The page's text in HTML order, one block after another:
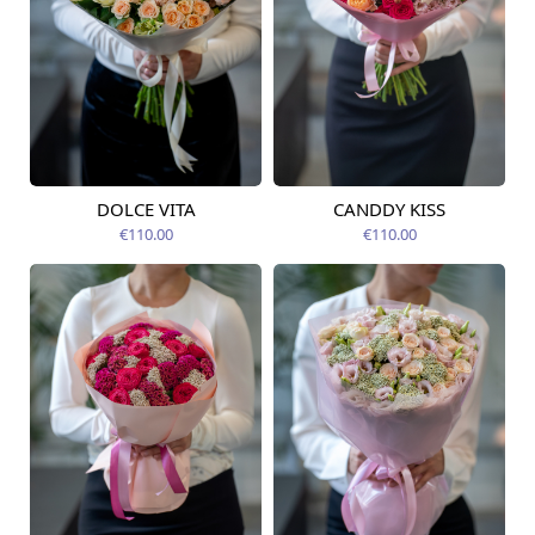
Available today
DOLCE VITA
€110.00
Available today
CANDDY KISS
€110.00